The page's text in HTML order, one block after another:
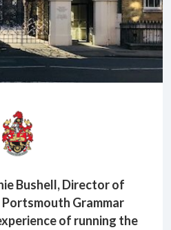
Bushell, Director of
Grammar
of running the